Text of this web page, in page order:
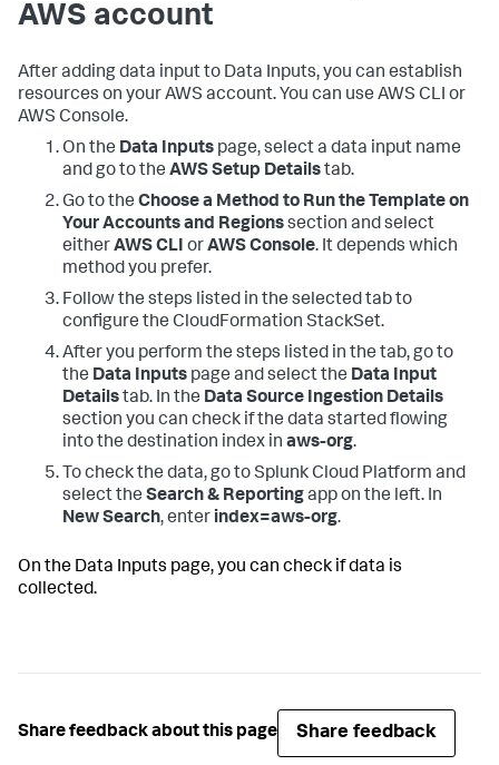
AWS account
After adding data input to Data Inputs, you can establish
resources on your AWS account. You can use AWS CLI or
AWS Console.
On the Data Inputs page, select a data input name
and go to the AWS Setup Detailstab.
Go to the Choose a Method to Run the Template on
Your Accounts and Regionssection and select
eitherAWS CLI orAWS Console. It depends which
method you prefer.
Follow the steps listed in the selected tab to
configure the CloudFormation StackSet.
After you perform the steps listed in the tab, go to
the Data Inputs page and select the Data Input
Detailstab. In the Data Source Ingestion Details
section you can check if the data started flowing
into the destination index in aws-org.
To check the data, go to Splunk Cloud Platform and
select the Search & Reportingapp on the left. In
New Search, enter index=aws-org.
On the Data Inputs page, you can check if data is
collected.
Share feedback about this page Share feedback